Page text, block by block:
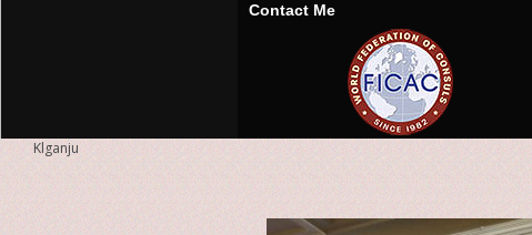
Contact Me
Klganju